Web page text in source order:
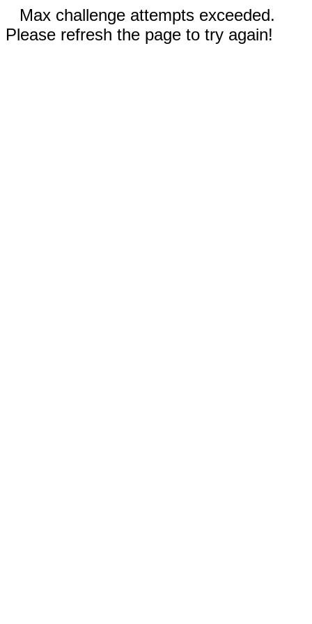
Max challenge attempts exceeded.
Please refresh the page to try again!